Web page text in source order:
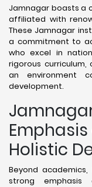
Jamnagar boasts a
affiliated with
These Jamnagar
a commitment to
who excel in
rigorous
an environment
development.
Holistic
Beyond
strong